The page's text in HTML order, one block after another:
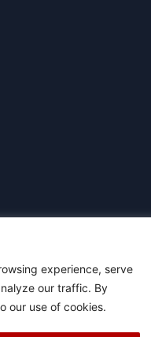
experience, serve
our traffic. By
our use of cookies.
CIF: G87358057 |